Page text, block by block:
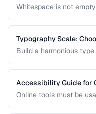
Whitespace is not
hierarchy. Learn how to
Typography Scale:
Build a harmonious
Accessibility Guide for
Online tools must be